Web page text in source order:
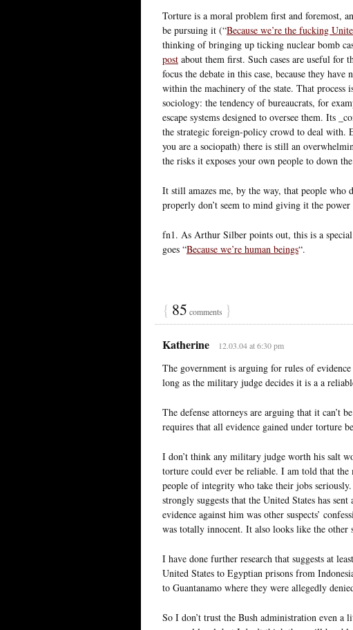
Torture is a moral problem first and foremost,
be pursuing it (“Because we’re the fucking
thinking of bringing up ticking nuclear bomb
post about them first. Such cases are useful
focus the debate in this case, because they
within the machinery of the state. That
sociology: the tendency of bureaucrats, for
escape systems designed to oversee them. Its
the strategic foreign-policy crowd to deal with.
you are a sociopath) there is still an
the risks it exposes your own people to down
It still amazes me, by the way, that people who
properly don’t seem to mind giving it the
fn1. As Arthur Silber points out, this is a
goes “Because we’re human beings“.
{ 85 comments }
Katherine 12.03.04 at 6:30 pm
The government is arguing for rules of
long as the military judge decides it is a a
The defense attorneys are arguing that it can’t
requires that all evidence gained under torture
I don’t think any military judge worth his salt
torture could ever be reliable. I am told that
people of integrity who take their jobs
strongly suggests that the United States has
evidence against him was other suspects’
was totally innocent. It also looks like the other
I have done further research that suggests at
United States to Egyptian prisons from
to Guantanamo where they were allegedly
So I don’t trust the Bush administration even